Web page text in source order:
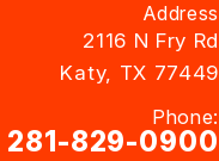
Address
2116 N Fry Rd
Katy, TX 77449
Phone:
281-829-0900